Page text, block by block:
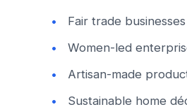
Fair trade businesses
Women-led
Artisan-made
Sustainable home